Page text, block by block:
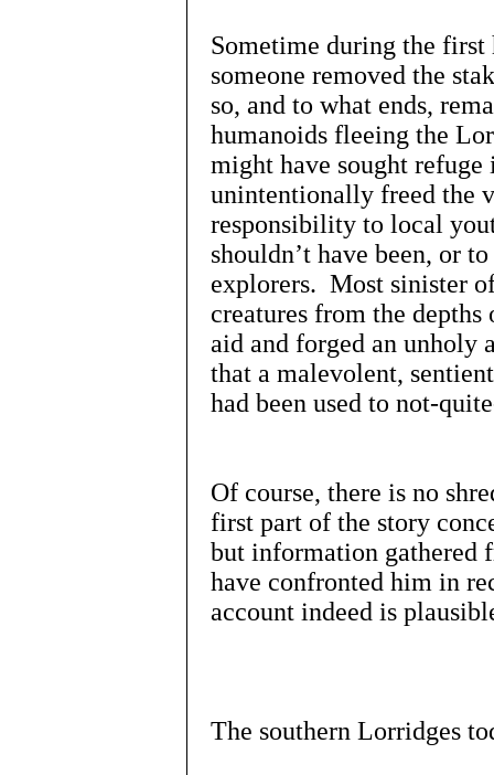
Sometime during the
someone removed the
so, and to what ends,
humanoids fleeing the
might have sought refuge
unintentionally freed the
responsibility to local
shouldn’t have been, or
explorers. Most sinister
creatures from the depths
aid and forged an unholy
that a malevolent,
had been used to not-
Of course, there is no
first part of the story
but information gathered
have confronted him in
account indeed is
The southern Lorridges